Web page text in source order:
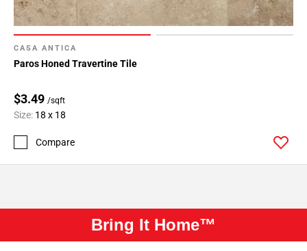
CASA ANTICA
Paros Honed Travertine Tile
$3.49 /sqft
Size: 18 x 18
Compare
Bring It Home™